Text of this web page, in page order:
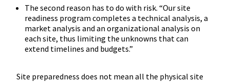
The second reason has to do with risk. “Our site
readiness program completes a technical analysis, a
market analysis and an organizational analysis on
each site, thus limiting the unknowns that can
extend timelines and budgets.”
Site preparedness does not mean all the physical site